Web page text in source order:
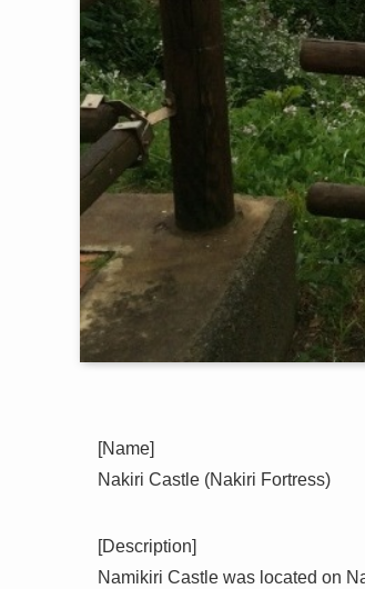
[Name]
Nakiri Castle (Nakiri Fortress)
[Description]
Namikiri Castle was located on